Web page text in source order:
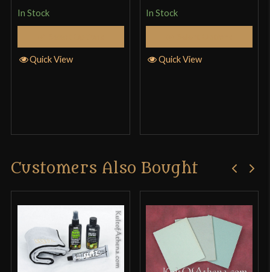
In Stock
Quick View
In Stock
Quick View
Customers Also Bought